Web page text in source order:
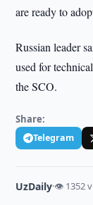
are ready to
Russian leader
used for
the SCO.
Share:
Telegram
UzDaily·👁 1352